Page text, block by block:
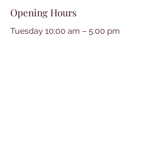
Opening Hours
Tuesday 10:00 am – 5:00 pm